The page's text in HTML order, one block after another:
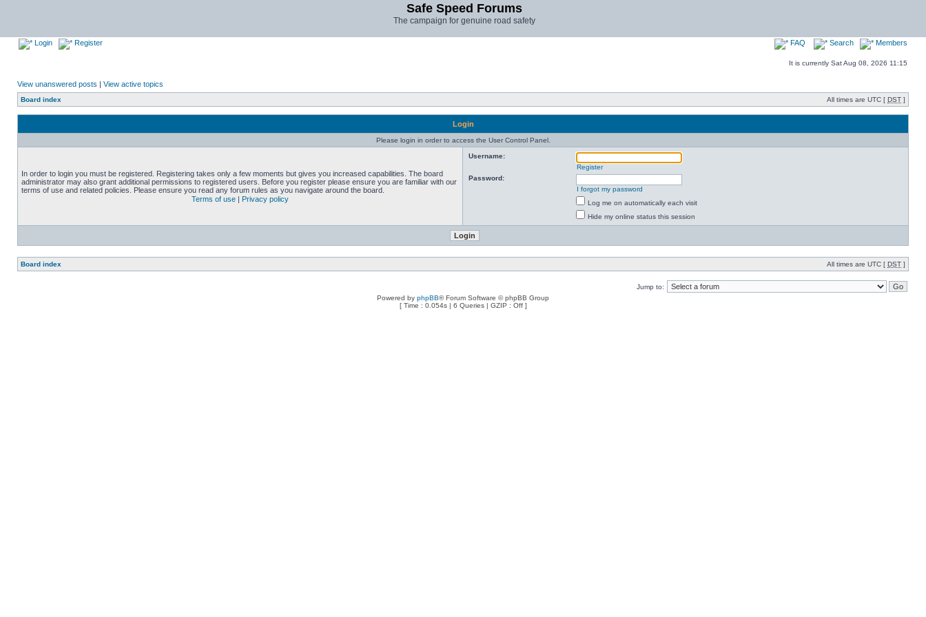
Safe Speed Forums
The campaign for genuine road safety
Login Register FAQ Search Members
It is currently Sat Aug 08, 2026 11:15
View unanswered posts | View active topics
Board index All times are UTC [ DST ]
Login
Please login in order to access the User Control Panel.
In order to login you must be registered. Registering takes only a few moments but gives you increased capabilities. The board
administrator may also grant additional permissions to registered users. Before you register please ensure you are familiar with our
terms of use and related policies. Please ensure you read any forum rules as you navigate around the board.
Terms of use | Privacy policy
Username:
Register
Password:
I forgot my password
Log me on automatically each visit
Hide my online status this session
Board index All times are UTC [ DST ]
Jump to:
Powered by phpBB® Forum Software © phpBB Group
[ Time : 0.054s | 6 Queries | GZIP : Off ]